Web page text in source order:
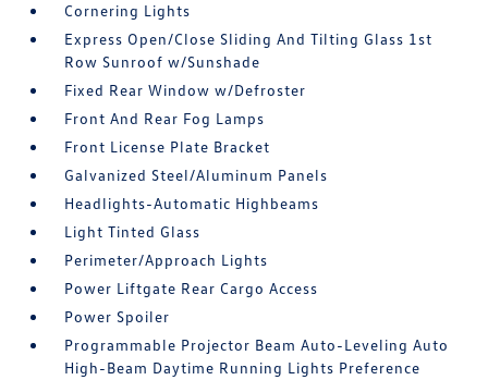
Cornering Lights
Express Open/Close Sliding And Tilting Glass 1st
Row Sunroof w/Sunshade
Fixed Rear Window w/Defroster
Front And Rear Fog Lamps
Front License Plate Bracket
Galvanized Steel/Aluminum Panels
Headlights-Automatic Highbeams
Light Tinted Glass
Perimeter/Approach Lights
Power Liftgate Rear Cargo Access
Power Spoiler
Programmable Projector Beam Auto-Leveling Auto
High-Beam Daytime Running Lights Preference